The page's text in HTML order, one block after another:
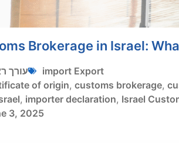
Brokerage in Israel:
עורך
import Export
of origin, customs brokerage,
, importer declaration, Israel
3, 2025